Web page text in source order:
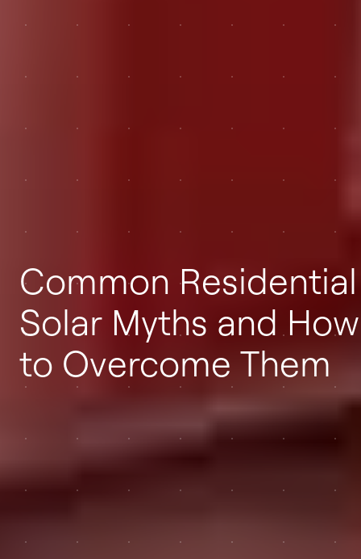
Common Residential
Solar Myths and How
to Overcome Them